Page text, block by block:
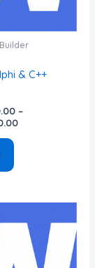
& C++
–
dapat
di
produk
Rp1,200,000.00
hingga
Rp7,000,000.00
ini
memiliki
beberapa